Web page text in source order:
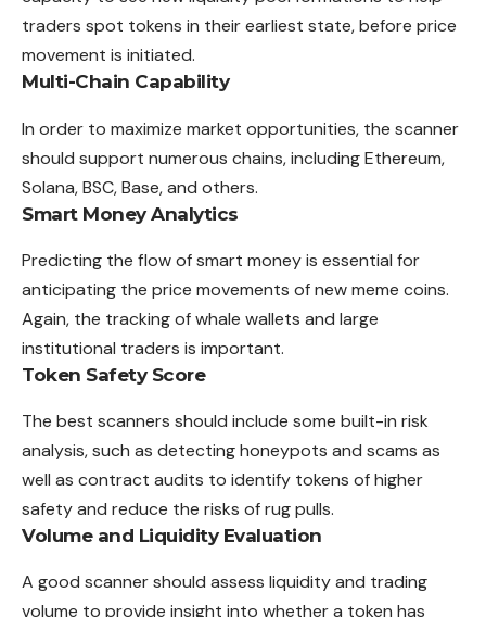
traders spot tokens in their earliest state, before price
movement is initiated.
Multi-Chain Capability
In order to maximize market opportunities, the scanner
should support numerous chains, including Ethereum,
Solana, BSC, Base, and others.
Smart Money Analytics
Predicting the flow of smart money is essential for
anticipating the price movements of new meme coins.
Again, the tracking of whale wallets and large
institutional traders is important.
Token Safety Score
The best scanners should include some built-in risk
analysis, such as detecting honeypots and scams as
well as contract audits to identify tokens of higher
safety and reduce the risks of rug pulls.
Volume and Liquidity Evaluation
A good scanner should assess liquidity and trading
volume to provide insight into whether a token has